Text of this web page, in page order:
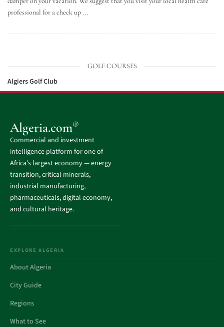
professional for a check up ...
GOLF COURSES
Algiers Golf Club
Algeria.com®
Commercial and investment
intelligence platform for one of
Africa’s largest economy — energy
transition, critical minerals,
industrial manufacturing,
pharmaceuticals, digital economy,
and cultural heritage.
EXPLORE ALGERIA
About Algeria
City Guide
Regions
What to See